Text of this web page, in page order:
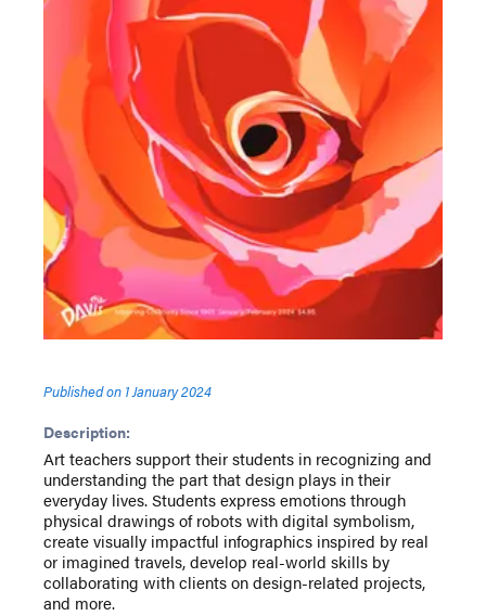
Published on 1 January 2024
Description:
Art teachers support their students in recognizing and
understanding the part that design plays in their
everyday lives. Students express emotions through
physical drawings of robots with digital symbolism,
create visually impactful infographics inspired by real
or imagined travels, develop real-world skills by
collaborating with clients on design-related projects,
and more.